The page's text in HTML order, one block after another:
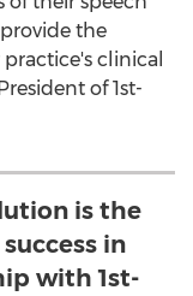
the
clinical
of 1st-
is the
in
with 1st-